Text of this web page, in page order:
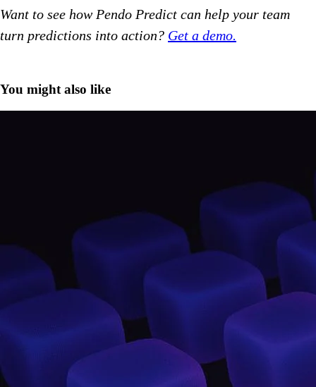
Want to see how Pendo Predict can help your team
turn predictions into action? Get a demo.
You might also like